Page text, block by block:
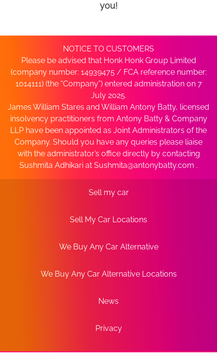
you!
NOTICE TO CUSTOMERS
Please be advised that Honk Honk Group Limited
(company number: 14939475 / FCA reference number:
1014111) (the “Company”) entered administration on 7
July 2025.
James William Stares and William Antony Batty, licensed
insolvency practitioners from Antony Batty & Company
LLP have been appointed as Joint Administrators of the
Company. Should you have any queries please liaise
with the administrator’s office directly by contacting
Sushmita Adhikari at Sushmita@antonybatty.com .
Sell my car
Sell My Car Locations
We Buy Any Car Alternative
We Buy Any Car Alternative Locations
News
Privacy
Terms